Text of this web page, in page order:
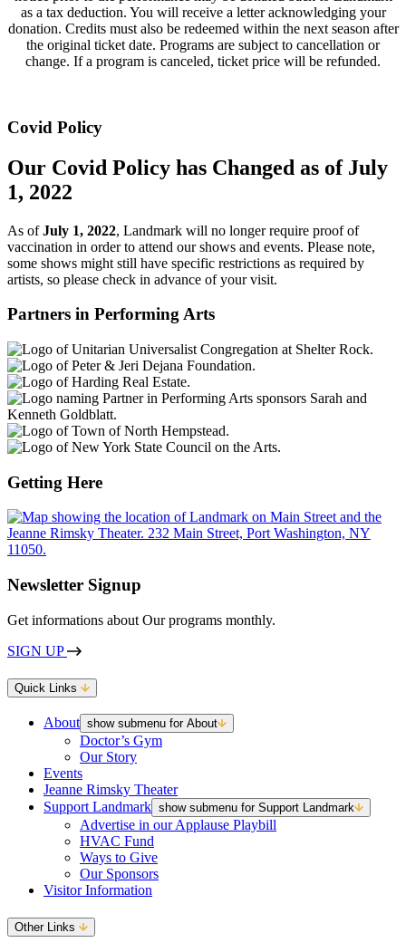
as a tax deduction. You will receive a letter acknowledging your
donation. Credits must also be redeemed within the next season after
the original ticket date. Programs are subject to cancellation or
change. If a program is canceled, ticket price will be refunded.
Covid Policy
Our Covid Policy has Changed as of July
1, 2022
As ofJuly 1, 2022, Landmark will no longer require proof of
vaccination in order to attend our shows and events. Please note,
some shows might still have specific restrictions as required by
artists, so please check in advance of your visit.
Partners in Performing Arts
Getting Here
Newsletter Signup
Get informations about Our programs monthly.
SIGN UP
Quick Links
About show submenu for About
Doctor’s Gym
Our Story
Events
Jeanne Rimsky Theater
Support Landmark show submenu for Support Landmark
Advertise in our Applause Playbill
HVAC Fund
Ways to Give
Our Sponsors
Visitor Information
Other Links